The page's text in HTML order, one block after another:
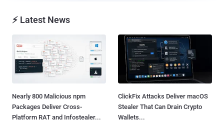
⚡ Latest News
Nearly 800 Malicious npm
Packages Deliver Cross-
Platform RAT and Infostealer...
ClickFix Attacks Deliver macOS
Stealer That Can Drain Crypto
Wallets...